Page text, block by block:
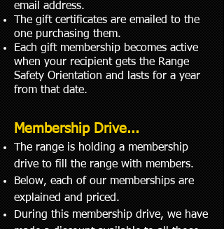
email address.
The gift certificates are emailed to the
one purchasing them.
Each gift membership becomes active
when your recipient gets the Range
Safety Orientation and lasts for a year
from that date.
Membership Drive...
The range is holding a membership
drive to fill the range with members.
Below, each of our memberships are
explained and priced.
During this membership drive, we have